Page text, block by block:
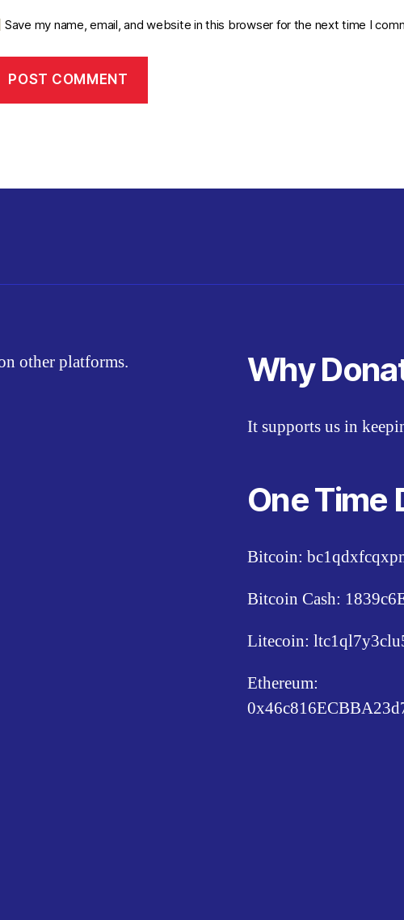
Save my name, email, and website in this browser for the next time I
other platforms. Why
It supports us in
One Time
Bitcoin:
Bitcoin Cash:
Litecoin:
Ethereum: